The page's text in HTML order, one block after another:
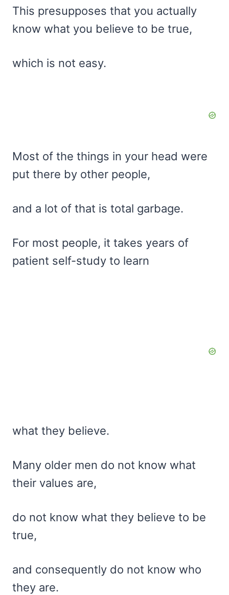
This presupposes that you actually
know what you believe to be true,
which is not easy.
Most of the things in your head were
put there by other people,
and a lot of that is total garbage.
For most people, it takes years of
patient self-study to learn
what they believe.
Many older men do not know what
their values are,
do not know what they believe to be
true,
and consequently do not know who
they are.